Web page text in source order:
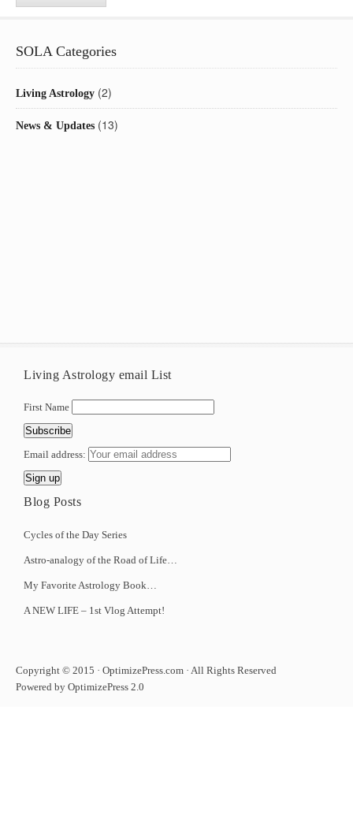
SOLA Categories
Living Astrology (2)
News & Updates (13)
Living Astrology email List
First Name
Email address:
Blog Posts
Cycles of the Day Series
Astro-analogy of the Road of Life…
My Favorite Astrology Book…
A NEW LIFE – 1st Vlog Attempt!
Copyright © 2015 · OptimizePress.com · All Rights Reserved
Powered by OptimizePress 2.0